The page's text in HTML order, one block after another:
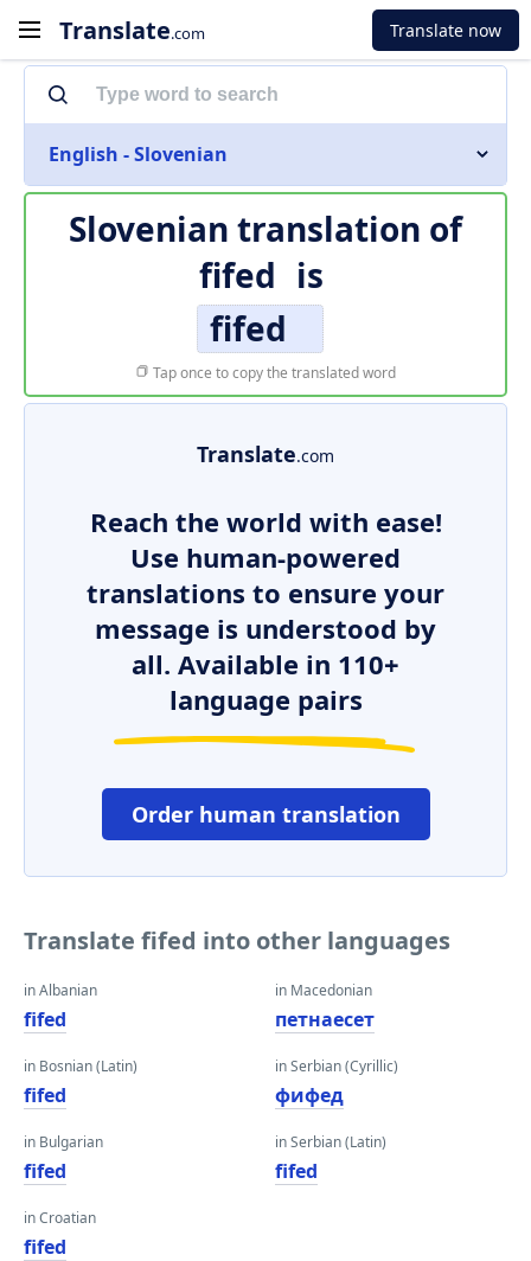
Translate.com Translate now
English - Slovenian
Slovenian translation of
fifed is
fifed
Tap once to copy the translated word
Translate.com
Reach the world with ease!
Use human-powered
translations to ensure your
message is understood by
all. Available in 110+
language pairs
Order human translation
Translate fifed into other languages
in Albanian
fifed
in Bosnian (Latin)
fifed
in Bulgarian
fifed
in Croatian
fifed
in Macedonian
петнаесет
in Serbian (Cyrillic)
фифед
in Serbian (Latin)
fifed